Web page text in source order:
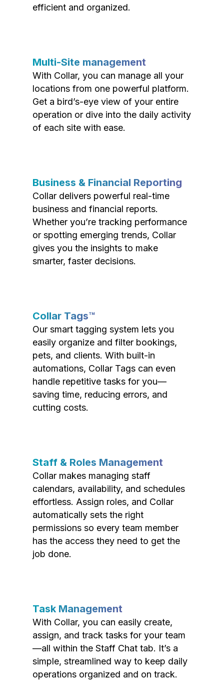
efficient and organized.
Multi-Site management
With Collar, you can manage all your
locations from one powerful platform.
Get a bird’s-eye view of your entire
operation or dive into the daily activity
of each site with ease.
Business & Financial Reporting
Collar delivers powerful real-time
business and financial reports.
Whether you’re tracking performance
or spotting emerging trends, Collar
gives you the insights to make
smarter, faster decisions.
Collar Tags™
Our smart tagging system lets you
easily organize and filter bookings,
pets, and clients. With built-in
automations, Collar Tags can even
handle repetitive tasks for you—
saving time, reducing errors, and
cutting costs.
Staff & Roles Management
Collar makes managing staff
calendars, availability, and schedules
effortless. Assign roles, and Collar
automatically sets the right
permissions so every team member
has the access they need to get the
job done.
Task Management
With Collar, you can easily create,
assign, and track tasks for your team
—all within the Staff Chat tab. It’s a
simple, streamlined way to keep daily
operations organized and on track.